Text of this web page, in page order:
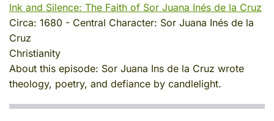
Ink and Silence: The Faith of Sor Juana Inés de la Cruz
Circa: 1680 - Central Character: Sor Juana Inés de la
Cruz
Christianity
About this episode: Sor Juana Ins de la Cruz wrote
theology, poetry, and defiance by candlelight.